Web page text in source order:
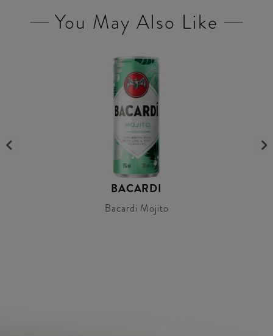
You May Also Like
BACARDI
Bacardi Mojito